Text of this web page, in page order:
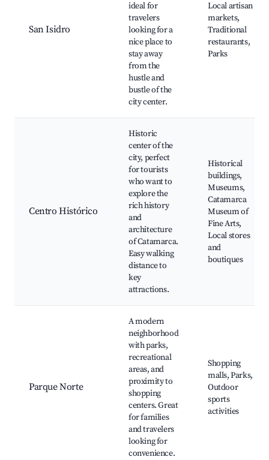
San Isidro
ideal for
travelers
looking for a
nice place to
stay away
from the
hustle and
bustle of the
city center.
Local artisan
markets,
Traditional
restaurants,
Parks
Centro Histórico
Historic
center of the
city, perfect
for tourists
who want to
explore the
rich history
and
architecture
of Catamarca.
Easy walking
distance to
key
attractions.
Historical
buildings,
Museums,
Catamarca
Museum of
Fine Arts,
Local stores
and
boutiques
Parque Norte
A modern
neighborhood
with parks,
recreational
areas, and
proximity to
shopping
centers. Great
for families
and travelers
looking for
convenience.
Shopping
malls, Parks,
Outdoor
sports
activities